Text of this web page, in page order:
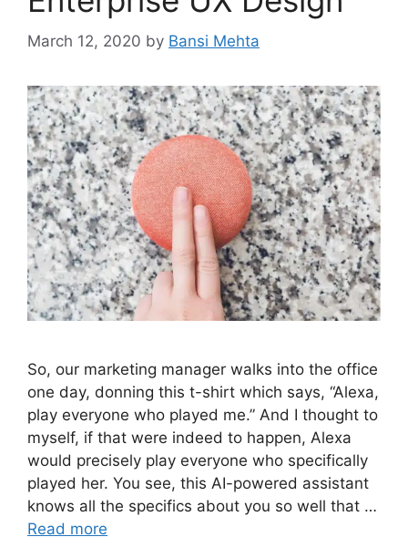
March 12, 2020 by Bansi Mehta
So, our marketing manager walks into the office
one day, donning this t-shirt which says, “Alexa,
play everyone who played me.” And I thought to
myself, if that were indeed to happen, Alexa
would precisely play everyone who specifically
played her. You see, this AI-powered assistant
knows all the specifics about you so well that …
Read more